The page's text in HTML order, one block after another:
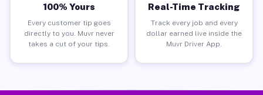
100% Yours
Every customer tip goes
directly to you. Muvr never
takes a cut of your tips.
Real-Time Tracking
Track every job and every
dollar earned live inside the
Muvr Driver App.